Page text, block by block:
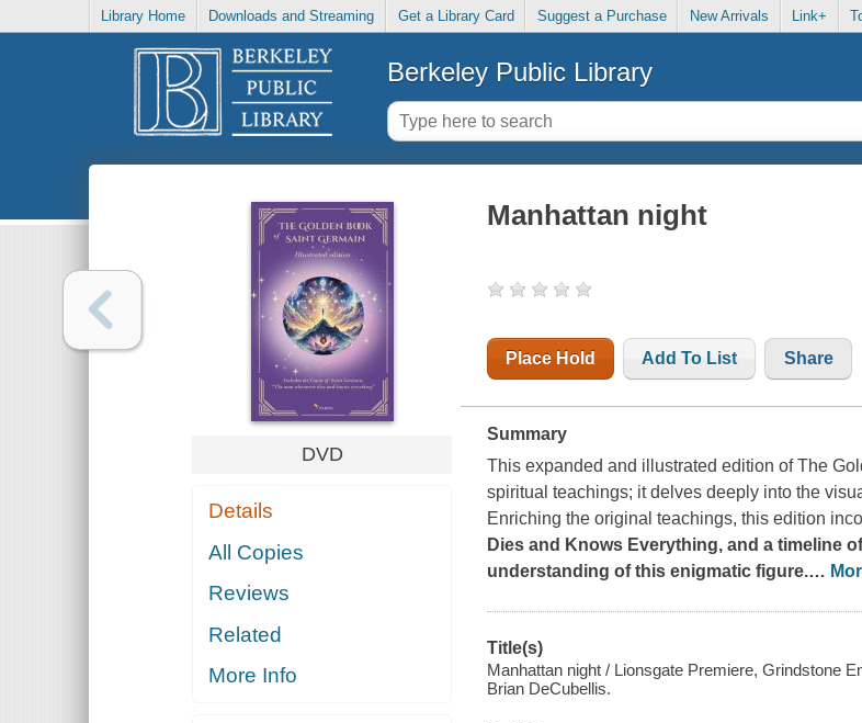
Library Home Downloads and Streaming Get a Library Card Suggest a Purchase New Arrivals Link+
Berkeley Public Library
DVD
Details
All Copies
Reviews
Related
More Info
Manhattan night
Place Hold Add To List Share
Summary
This expanded and illustrated edition of The
spiritual teachings; it delves deeply into the
Enriching the original teachings, this edition
Dies and Knows Everything, and a timeline
understanding of this enigmatic figure.…
Title(s)
Manhattan night / Lionsgate Premiere, Grindstone
Brian DeCubellis.